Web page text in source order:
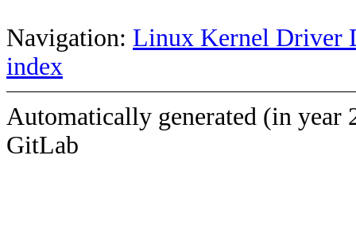
Navigation: Linux Kernel Driver
index
Automatically generated (in year
GitLab